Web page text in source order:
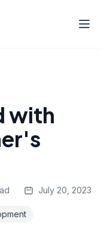
with
July 20, 2023